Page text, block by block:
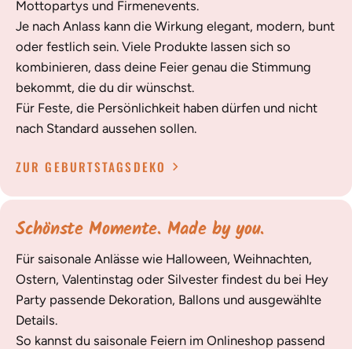
Mottopartys und Firmenevents.
Je nach Anlass kann die Wirkung elegant, modern, bunt
oder festlich sein. Viele Produkte lassen sich so
kombinieren, dass deine Feier genau die Stimmung
bekommt, die du dir wünschst.
Für Feste, die Persönlichkeit haben dürfen und nicht
nach Standard aussehen sollen.
ZUR GEBURTSTAGSDEKO
Schönste Momente. Made by you.
Für saisonale Anlässe wie Halloween, Weihnachten,
Ostern, Valentinstag oder Silvester findest du bei Hey
Party passende Dekoration, Ballons und ausgewählte
Details.
So kannst du saisonale Feiern im Onlineshop passend